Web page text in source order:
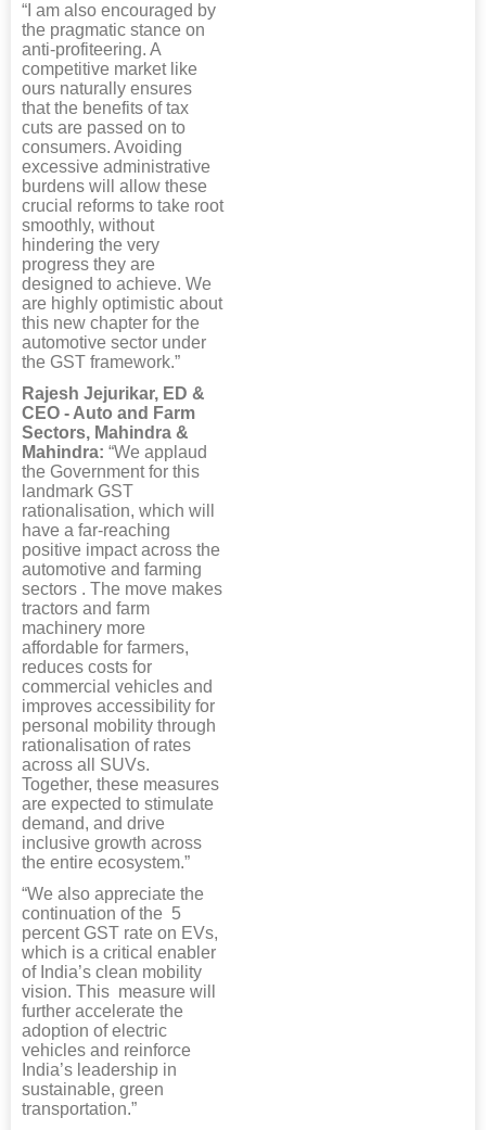
“I am also encouraged by
the pragmatic stance on
anti-profiteering. A
competitive market like
ours naturally ensures
that the benefits of tax
cuts are passed on to
consumers. Avoiding
excessive administrative
burdens will allow these
crucial reforms to take root
smoothly, without
hindering the very
progress they are
designed to achieve. We
are highly optimistic about
this new chapter for the
automotive sector under
the GST framework.”
Rajesh Jejurikar, ED &
CEO - Auto and Farm
Sectors, Mahindra &
Mahindra: “We applaud
the Government for this
landmark GST
rationalisation, which will
have a far-reaching
positive impact across the
automotive and farming
sectors . The move makes
tractors and farm
machinery more
affordable for farmers,
reduces costs for
commercial vehicles and
improves accessibility for
personal mobility through
rationalisation of rates
across all SUVs.
Together, these measures
are expected to stimulate
demand, and drive
inclusive growth across
the entire ecosystem.”
“We also appreciate the
continuation of the 5
percent GST rate on EVs,
which is a critical enabler
of India’s clean mobility
vision. This measure will
further accelerate the
adoption of electric
vehicles and reinforce
India’s leadership in
sustainable, green
transportation.”